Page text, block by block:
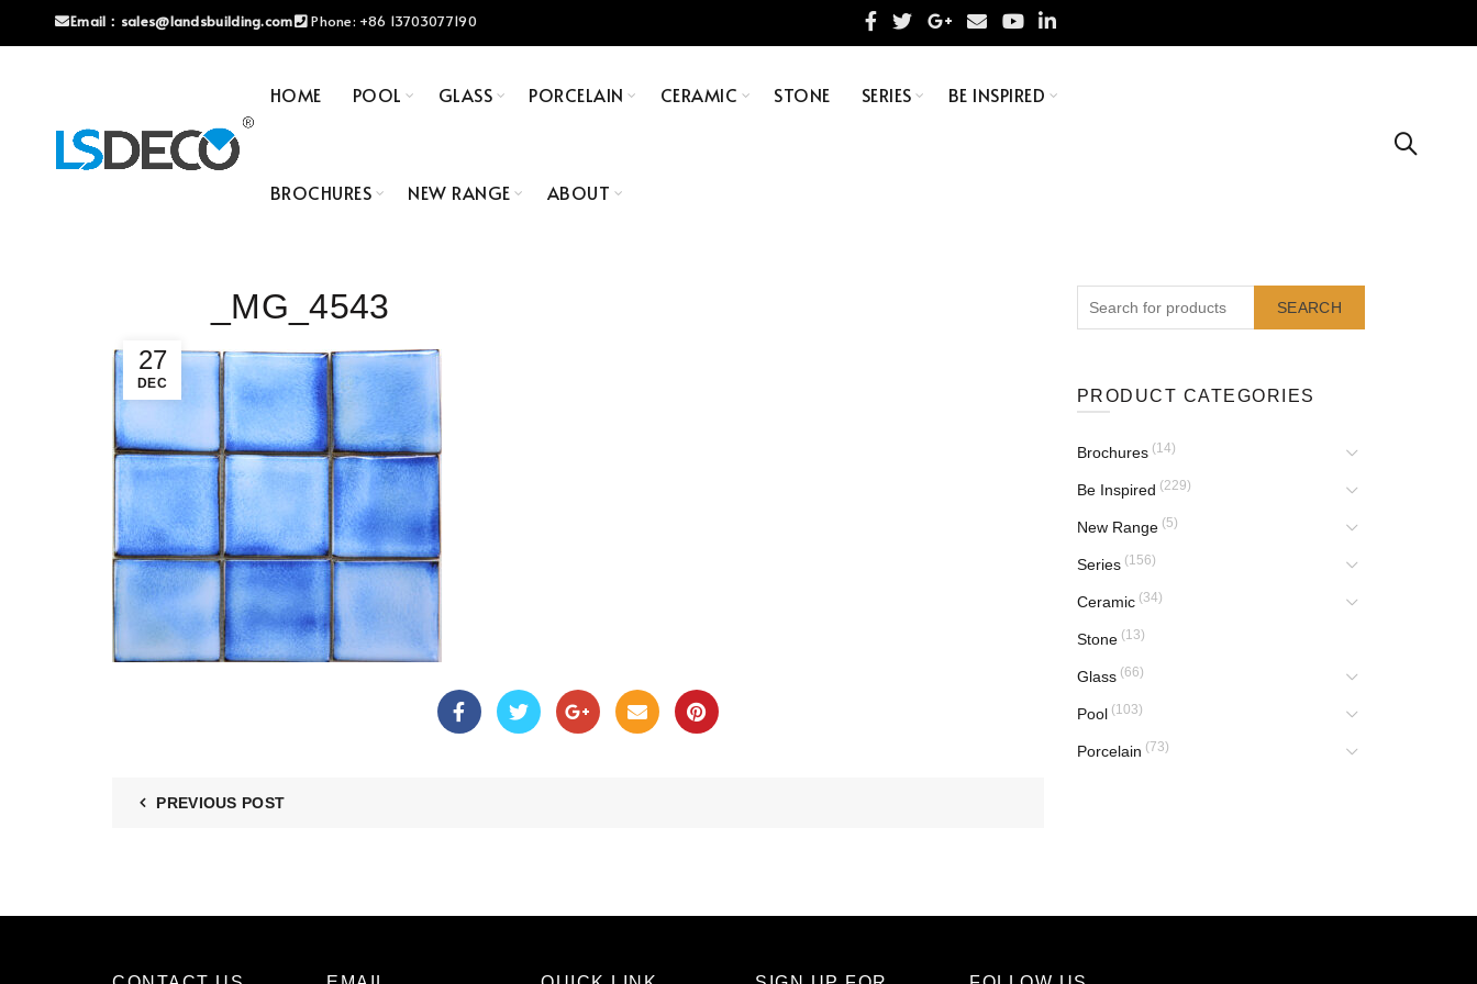
Email： sales@landsbuilding.com Phone: +86 13703077190
HOME POOL GLASS PORCELAIN CERAMIC STONE SERIES BE INSPIRED
BROCHURES NEW RANGE ABOUT
27
DEC
_MG_4543
PREVIOUS POST
SEARCH
PRODUCT CATEGORIES
Brochures (14)
Be Inspired (229)
New Range (5)
Series (156)
Ceramic (34)
Stone (13)
Glass (66)
Pool (103)
Porcelain (73)